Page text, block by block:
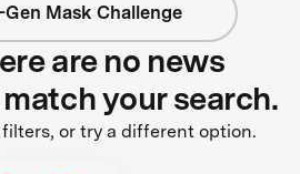
Gen Mask Challenge
are no news
your search.
filters, or try a different option.